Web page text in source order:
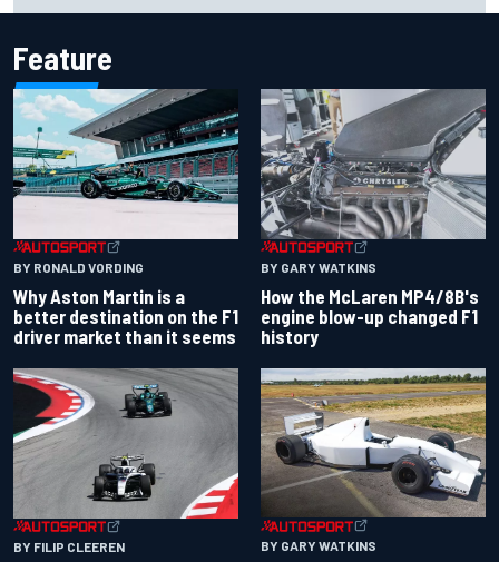
Feature
BY RONALD VORDING
Why Aston Martin is a
better destination on the F1
driver market than it seems
BY GARY WATKINS
How the McLaren MP4/8B's
engine blow-up changed F1
history
BY FILIP CLEEREN BY GARY WATKINS